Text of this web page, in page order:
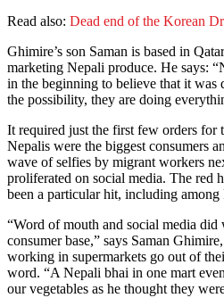
Read also: Dead end of the Korean
Ghimire’s son Saman is based in
marketing Nepali produce. He says:
in the beginning to believe that it was
the possibility, they are doing
It required just the first few orders for
Nepalis were the biggest consumers
wave of selfies by migrant workers
proliferated on social media. The red
been a particular hit, including among
“Word of mouth and social media
consumer base,” says Saman
working in supermarkets go out of
word. “A Nepali bhai in one mart
our vegetables as he thought they